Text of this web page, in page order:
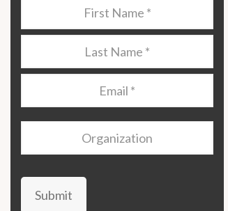
Organization
Submit